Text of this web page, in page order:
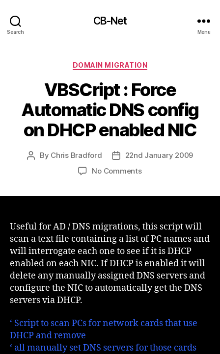
Search
CB-Net
Menu
Categories
DOMAIN MIGRATION
VBSCript : Force
Automatic DNS config
on DHCP enabled NIC
Post
By Chris Bradford
Post22nd January 2009
No Commentson
DNS
config
on
DHCP
enabled
NIC
Useful for AD / DNS migrations, this script will
scan a text file containing a list of PC names and
will interrogate each one to see if it is DHCP
enabled on each NIC. If DHCP is enabled it will
delete any manually assigned DNS servers and
configure the NIC to automatically get the DNS
servers via DHCP.
‘ Script to scan PCs for network cards that use
DHCP and remove
‘ all manually set DNS servers for those cards